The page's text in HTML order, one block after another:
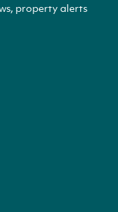
property alerts